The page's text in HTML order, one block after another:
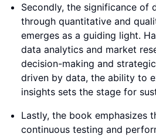
Secondly, the significance of
through quantitative and
emerges as a guiding light.
data analytics and market
decision-making and
driven by data, the ability to
insights sets the stage for
Lastly, the book emphasizes
continuous testing and